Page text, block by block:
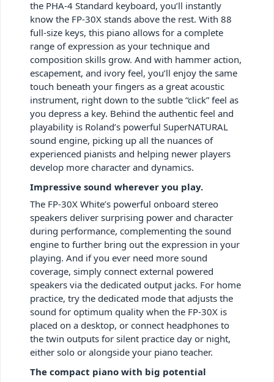
the PHA-4 Standard keyboard, you’ll instantly
know the FP-30X stands above the rest. With 88
full-size keys, this piano allows for a complete
range of expression as your technique and
composition skills grow. And with hammer action,
escapement, and ivory feel, you’ll enjoy the same
touch beneath your fingers as a great acoustic
instrument, right down to the subtle “click” feel as
you depress a key. Behind the authentic feel and
playability is Roland’s powerful SuperNATURAL
sound engine, picking up all the nuances of
experienced pianists and helping newer players
develop more character and dynamics.
Impressive sound wherever you play.
The FP-30X White’s powerful onboard stereo
speakers deliver surprising power and character
during performance, complementing the sound
engine to further bring out the expression in your
playing. And if you ever need more sound
coverage, simply connect external powered
speakers via the dedicated output jacks. For home
practice, try the dedicated mode that adjusts the
sound for optimum quality when the FP-30X is
placed on a desktop, or connect headphones to
the twin outputs for silent practice day or night,
either solo or alongside your piano teacher.
The compact piano with big potential